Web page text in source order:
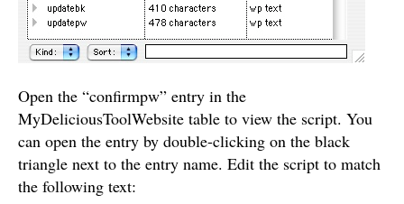
Open the “confirmpw” entry in the
MyDeliciousToolWebsite table to view the script. You
can open the entry by double-clicking on the black
triangle next to the entry name. Edit the script to match
the following text: